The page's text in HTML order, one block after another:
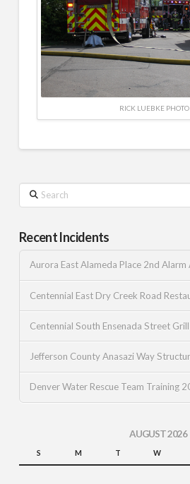
RICK LUEBKE
Search
Recent Incidents
Aurora East Alameda Place 2nd
Centennial East Dry Creek Road
Centennial South Ensenada Street
Jefferson County Anasazi Way
Denver Water Rescue Team Training
AUGUST 2026
S M T W